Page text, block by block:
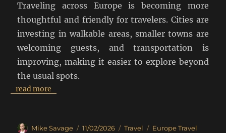
Traveling across Europe is becoming more
thoughtful and friendly for travelers. Cities are
investing in walkable areas, smaller towns are
welcoming guests, and transportation is
improving, making it easier to explore beyond
the usual spots.
read more
Author
Mike Savage
Posted
11/02/2026 Categories
Travel Tags
Europe Travel